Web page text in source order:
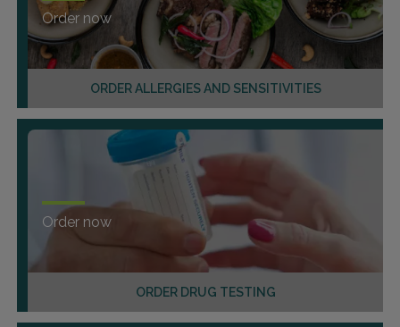
ORDER ALLERGIES AND SENSITIVITIES
Order now
ORDER DRUG TESTING
Order now